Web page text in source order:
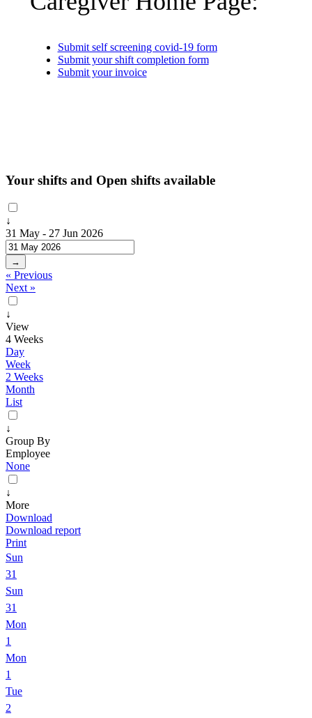
Submit self screening covid-19 form
Submit your shift completion form
Submit your invoice
Your shifts and Open shifts available
↓
31 May - 27 Jun 2026
→
« Previous
Next »
↓
View
4 Weeks
Day
Week
2 Weeks
Month
List
↓
Group By
Employee
None
↓
More
Download
Download report
Print
Sun
31
Sun
31
Mon
1
Mon
1
Tue
2